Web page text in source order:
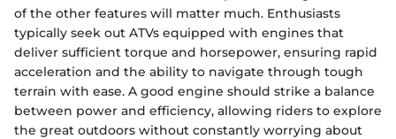
of the other features will matter much. Enthusiasts
typically seek out ATVs equipped with engines that
deliver sufficient torque and horsepower, ensuring rapid
acceleration and the ability to navigate through tough
terrain with ease. A good engine should strike a balance
between power and efficiency, allowing riders to explore
the great outdoors without constantly worrying about